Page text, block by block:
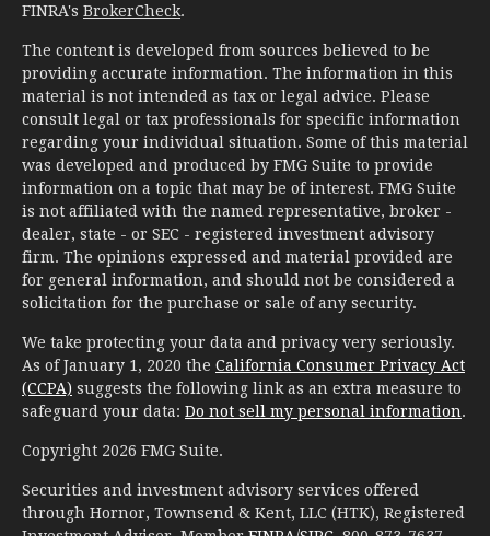
FINRA's BrokerCheck.
The content is developed from sources believed to be
providing accurate information. The information in this
material is not intended as tax or legal advice. Please
consult legal or tax professionals for specific information
regarding your individual situation. Some of this material
was developed and produced by FMG Suite to provide
information on a topic that may be of interest. FMG Suite
is not affiliated with the named representative, broker -
dealer, state - or SEC - registered investment advisory
firm. The opinions expressed and material provided are
for general information, and should not be considered a
solicitation for the purchase or sale of any security.
We take protecting your data and privacy very seriously.
As of January 1, 2020 the California Consumer Privacy Act
(CCPA) suggests the following link as an extra measure to
safeguard your data: Do not sell my personal information.
Copyright 2026 FMG Suite.
Securities and investment advisory services offered
through Hornor, Townsend & Kent, LLC (HTK), Registered